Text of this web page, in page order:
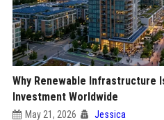
Why Renewable Infrastructure
Investment Worldwide
May 21, 2026 Jessica